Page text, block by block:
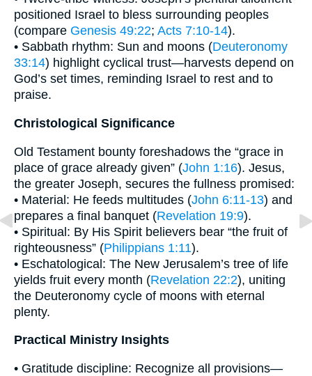
positioned Israel to bless surrounding peoples
(compare Genesis 49:22; Acts 7:10-14).
• Sabbath rhythm: Sun and moons (Deuteronomy
33:14) highlight cyclical trust—harvests depend on
God’s set times, reminding Israel to rest and to
praise.
Christological Significance
Old Testament bounty foreshadows the “grace in
place of grace already given” (John 1:16). Jesus,
the greater Joseph, secures the fullness promised:
• Material: He feeds multitudes (John 6:11-13) and
prepares a final banquet (Revelation 19:9).
• Spiritual: By His Spirit believers bear “the fruit of
righteousness” (Philippians 1:11).
• Eschatological: The New Jerusalem’s tree of life
yields fruit every month (Revelation 22:2), uniting
the Deuteronomy cycle of moons with eternal
plenty.
Practical Ministry Insights
• Gratitude discipline: Recognize all provisions—